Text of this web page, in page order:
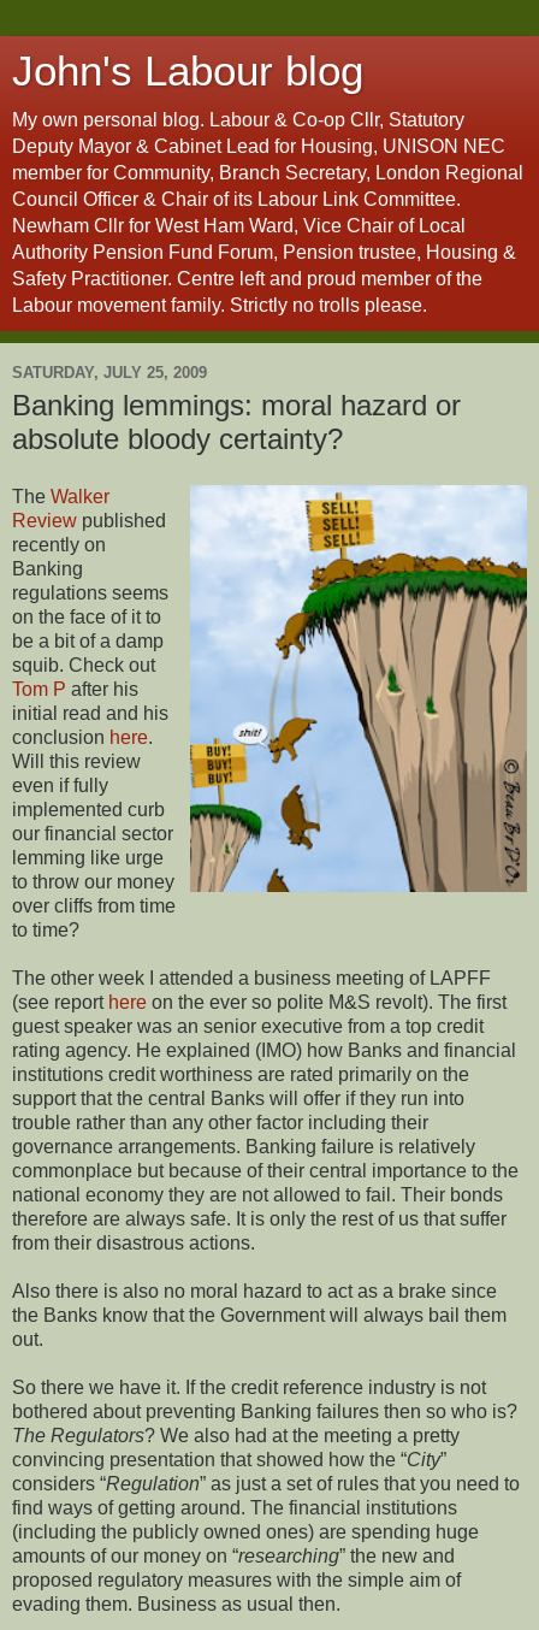
John's Labour blog
My own personal blog. Labour & Co-op Cllr, Statutory
Deputy Mayor & Cabinet Lead for Housing, UNISON NEC
member for Community, Branch Secretary, London Regional
Council Officer & Chair of its Labour Link Committee.
Newham Cllr for West Ham Ward, Vice Chair of Local
Authority Pension Fund Forum, Pension trustee, Housing &
Safety Practitioner. Centre left and proud member of the
Labour movement family. Strictly no trolls please.
SATURDAY, JULY 25, 2009
Banking lemmings: moral hazard or
absolute bloody certainty?
The Walker
Review published
recently on
Banking
regulations seems
on the face of it to
be a bit of a damp
squib. Check out
Tom P after his
initial read and his
conclusion here.
Will this review
even if fully
implemented curb
our financial sector
lemming like urge
to throw our money
over cliffs from time
to time?
The other week I attended a business meeting of LAPFF
(see report here on the ever so polite M&S revolt). The first
guest speaker was an senior executive from a top credit
rating agency. He explained (IMO) how Banks and financial
institutions credit worthiness are rated primarily on the
support that the central Banks will offer if they run into
trouble rather than any other factor including their
governance arrangements. Banking failure is relatively
commonplace but because of their central importance to the
national economy they are not allowed to fail. Their bonds
therefore are always safe. It is only the rest of us that suffer
from their disastrous actions.
Also there is also no moral hazard to act as a brake since
the Banks know that the Government will always bail them
out.
So there we have it. If the credit reference industry is not
bothered about preventing Banking failures then so who is?
The Regulators? We also had at the meeting a pretty
convincing presentation that showed how the “City”
considers “Regulation” as just a set of rules that you need to
find ways of getting around. The financial institutions
(including the publicly owned ones) are spending huge
amounts of our money on “researching” the new and
proposed regulatory measures with the simple aim of
evading them. Business as usual then.